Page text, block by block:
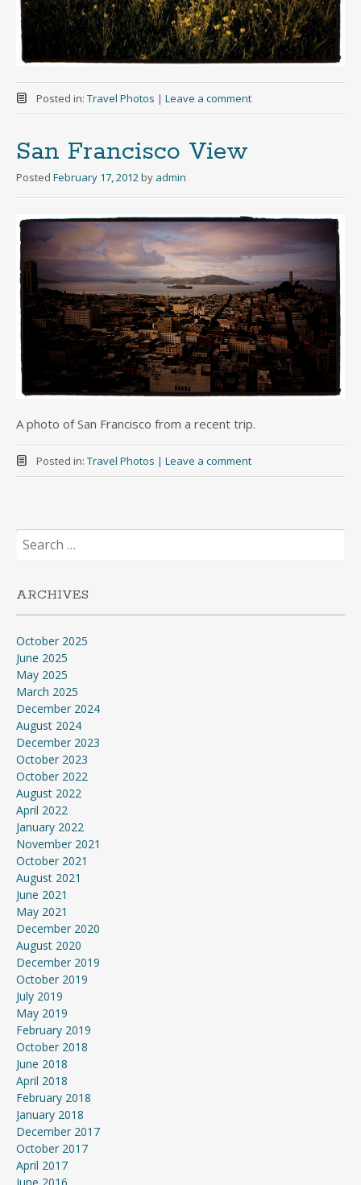
Posted in: Travel Photos | Leave a comment
San Francisco View
Posted February 17, 2012 by admin
A photo of San Francisco from a recent trip.
Posted in: Travel Photos | Leave a comment
Search
for:
ARCHIVES
October 2025
June 2025
May 2025
March 2025
December 2024
August 2024
December 2023
October 2023
October 2022
August 2022
April 2022
January 2022
November 2021
October 2021
August 2021
June 2021
May 2021
December 2020
August 2020
December 2019
October 2019
July 2019
May 2019
February 2019
October 2018
June 2018
April 2018
February 2018
January 2018
December 2017
October 2017
April 2017